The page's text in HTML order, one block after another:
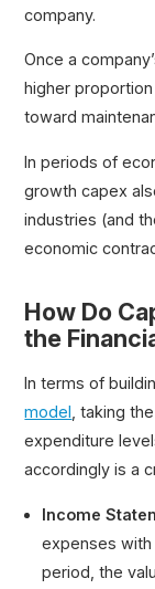
company.
Once a
higher
toward
In periods of
growth capex
industries (and
economic
How Do
the
In terms of
model, taking
expenditure
accordingly is a
Income
expenses
period, the